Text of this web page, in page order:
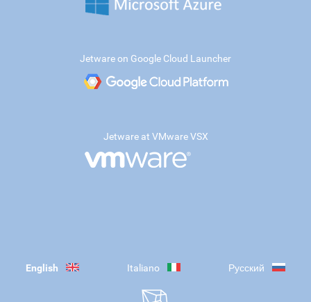
Jetware on Google Cloud Launcher
Jetware at VMware VSX
English Italiano Русский